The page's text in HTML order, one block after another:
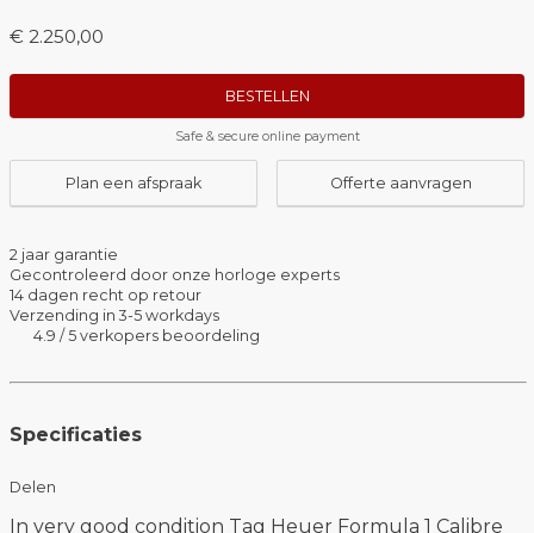
€ 2.250,00
BESTELLEN
Safe & secure online payment
Plan een afspraak Offerte aanvragen
2 jaar garantie
Gecontroleerd door onze horloge experts
14 dagen recht op retour
Verzending in 3-5 workdays
4.9 / 5 verkopers beoordeling
Specificaties
Delen
In very good condition Tag Heuer Formula 1 Calibre